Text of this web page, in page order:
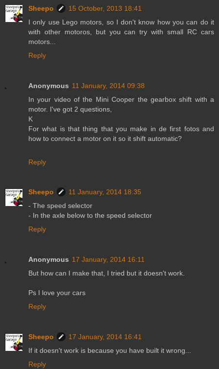
Sheepo
15 October, 2013 18:41
I only use Lego motors, so I don't know how you can do it
with other motoros, but you can try with small RC cars
motors...
Reply
Anonymous 11 January, 2014 09:38
In your video of the Mini Cooper the gearbox shift with a
motor. I've got 2 questions,
K
For what is that thing that you make in de first fotos and
how to connect a motor on it so it shift automatic?
Reply
Sheepo
11 January, 2014 18:35
- The speed selector
- In the axle below to the speed selector
Reply
Anonymous 17 January, 2014 16:11
But how can I make that, I tried but it doesn't work.
Ps I love your cars
Reply
Sheepo
17 January, 2014 16:41
If it doesn't work is because you have built it wrong...
Reply